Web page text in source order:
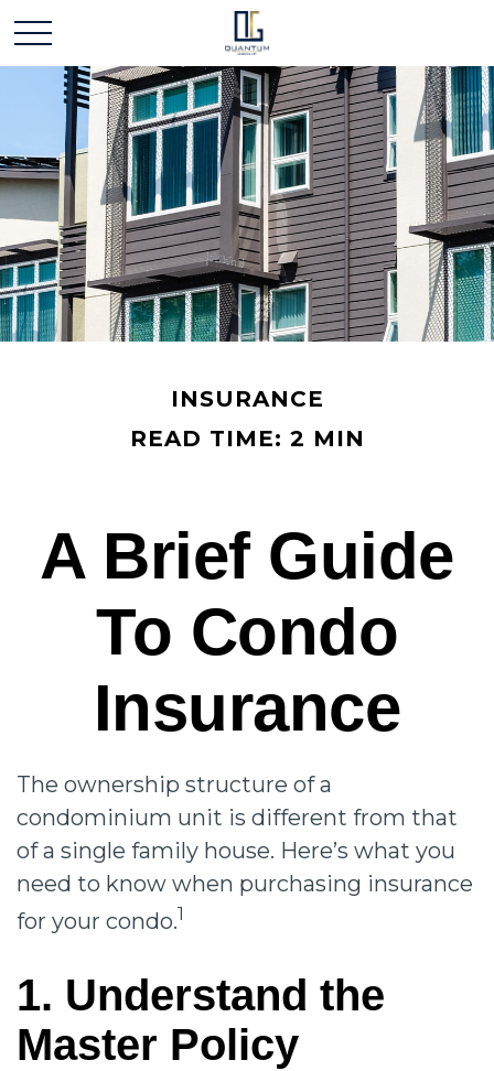
INSURANCE
READ TIME: 2 MIN
A Brief Guide
To Condo
Insurance
The ownership structure of a
condominium unit is different from that
of a single family house. Here’s what you
need to know when purchasing insurance
for your condo.1
1. Understand the
Master Policy